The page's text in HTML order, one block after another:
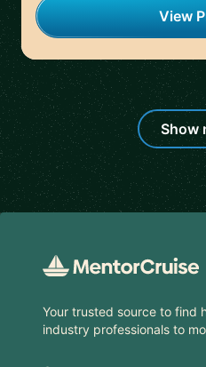
View
Show
Your trusted source to find
industry professionals to